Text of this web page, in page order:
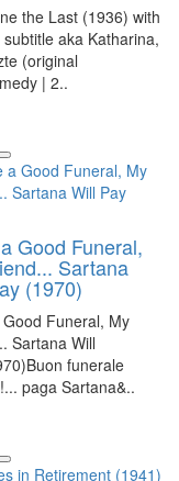
the Last (1936) with
subtitle aka Katharina,
(original
| 2..
Good Funeral,
Sartana
(1970)
Funeral, My
Sartana Will
funerale
paga Sartana&..